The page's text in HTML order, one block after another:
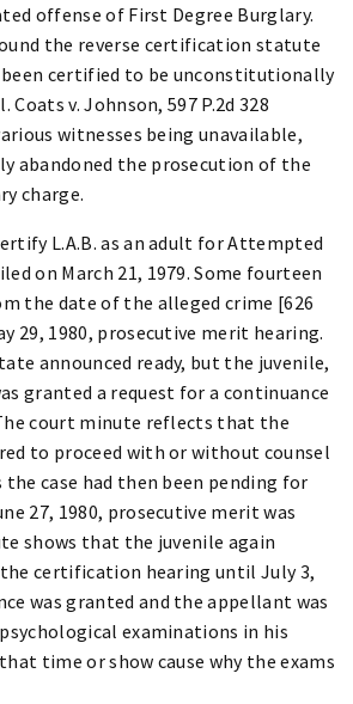
offense of First Degree Burglary.
the reverse certification statute
been certified to be unconstitutionally
Coats v. Johnson, 597 P.2d 328
witnesses being unavailable,
abandoned the prosecution of the
charge.
L.A.B. as an adult for Attempted
on March 21, 1979. Some fourteen
the date of the alleged crime [626
29, 1980, prosecutive merit hearing.
announced ready, but the juvenile,
granted a request for a continuance
court minute reflects that the
to proceed with or without counsel
the case had then been pending for
27, 1980, prosecutive merit was
shows that the juvenile again
certification hearing until July 3,
was granted and the appellant was
examinations in his
time or show cause why the exams